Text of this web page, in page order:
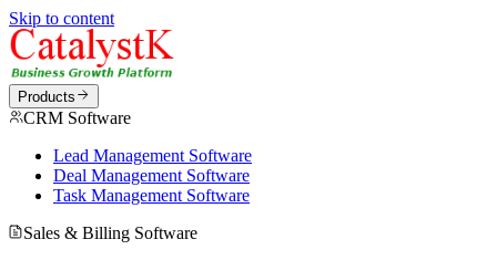
Skip to content
Products
CRM Software
Lead Management Software
Deal Management Software
Task Management Software
Sales & Billing Software